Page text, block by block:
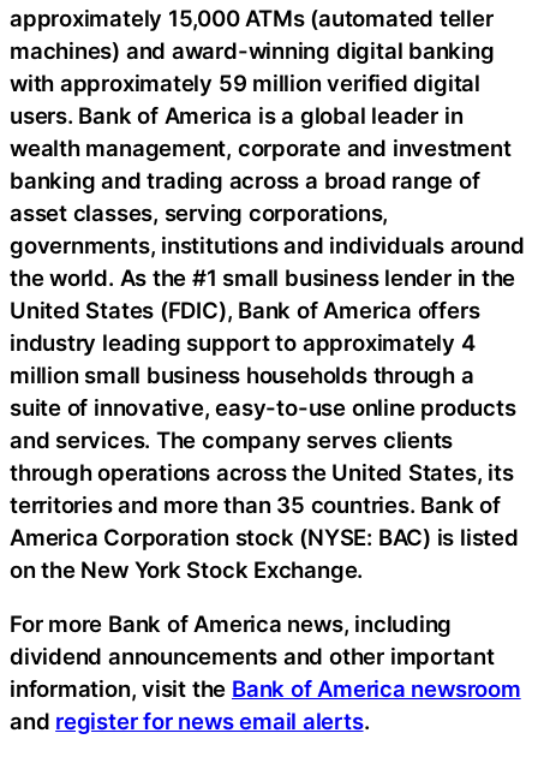
approximately 15,000 ATMs (automated teller
machines) and award-winning digital banking
with approximately 59 million verified digital
users. Bank of America is a global leader in
wealth management, corporate and investment
banking and trading across a broad range of
asset classes, serving corporations,
governments, institutions and individuals around
the world. As the #1 small business lender in the
United States (FDIC), Bank of America offers
industry leading support to approximately 4
million small business households through a
suite of innovative, easy-to-use online products
and services. The company serves clients
through operations across the United States, its
territories and more than 35 countries. Bank of
America Corporation stock (NYSE: BAC) is listed
on the New York Stock Exchange.
For more Bank of America news, including
dividend announcements and other important
information, visit the Bank of America newsroom
and register for news email alerts.